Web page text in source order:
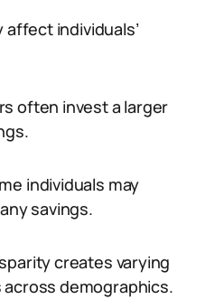
individuals’
often invest a larger
individuals may
savings.
creates varying
demographics.